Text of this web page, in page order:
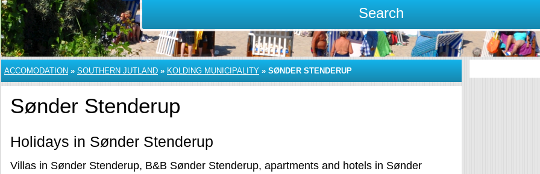
Search
ACCOMODATION » SOUTHERN JUTLAND » KOLDING MUNICIPALITY » SØNDER STENDERUP
Sønder Stenderup
Holidays in Sønder Stenderup
Villas in Sønder Stenderup, B&B Sønder Stenderup, apartments and hotels in Sønder